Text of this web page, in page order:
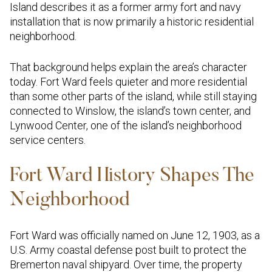
Island describes it as a former army fort and navy
installation that is now primarily a historic residential
neighborhood.
That background helps explain the area’s character
today. Fort Ward feels quieter and more residential
than some other parts of the island, while still staying
connected to Winslow, the island’s town center, and
Lynwood Center, one of the island’s neighborhood
service centers.
Fort Ward History Shapes The
Neighborhood
Fort Ward was officially named on June 12, 1903, as a
U.S. Army coastal defense post built to protect the
Bremerton naval shipyard. Over time, the property